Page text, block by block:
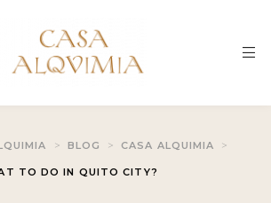
About us
Rooms List
> BLOG > CASA ALQUIMIA >
TO DO IN QUITO CITY?
Gallery